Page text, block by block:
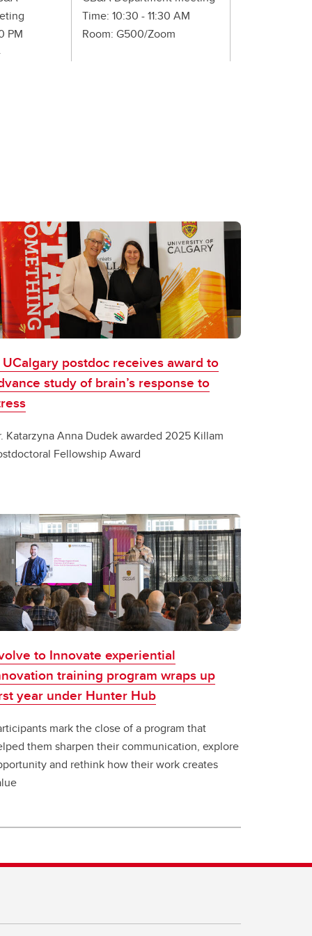
PM
Time: 10:30 - 11:30 AM
Room: G500/Zoom
postdoc receives award to
study of brain’s response to
Katarzyna Anna Dudek awarded 2025 Killam
Fellowship Award
to Innovate experiential
training program wraps up
year under Hunter Hub
mark the close of a program that
them sharpen their communication, explore
and rethink how their work creates